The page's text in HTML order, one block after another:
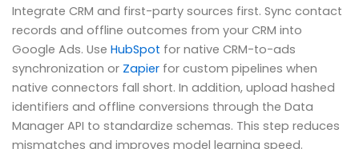
Integrate CRM and first-party sources first. Sync contact
records and offline outcomes from your CRM into
Google Ads. Use HubSpot for native CRM-to-ads
synchronization or Zapier for custom pipelines when
native connectors fall short. In addition, upload hashed
identifiers and offline conversions through the Data
Manager API to standardize schemas. This step reduces
mismatches and improves model learning speed.